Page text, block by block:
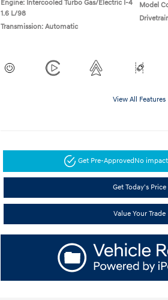
Engine: Intercooled Turbo Gas/Electric I-4
1.6 L/98
Transmission: Automatic
Model
View All Features
Get Pre-Approved No
Get Today's Price
Value Your Trade